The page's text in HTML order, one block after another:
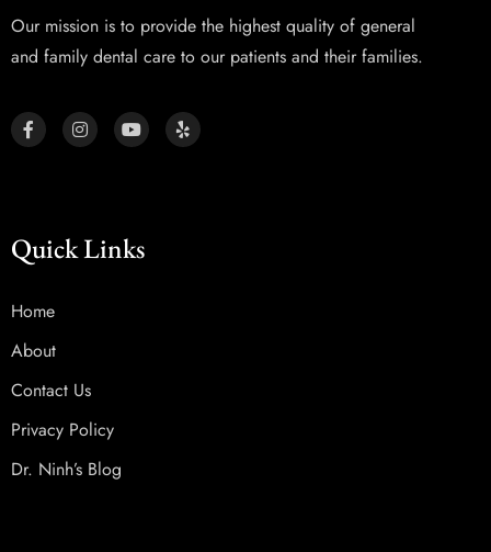
Our mission is to provide the highest quality of general
and family dental care to our patients and their families.
Quick Links
Home
About
Contact Us
Privacy Policy
Dr. Ninh’s Blog